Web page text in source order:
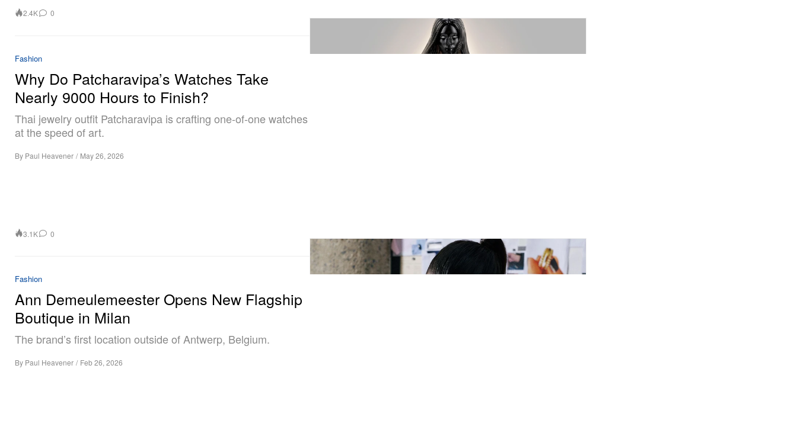
2.4K 0
Fashion
Why Do Patcharavipa’s Watches Take
Nearly 9000 Hours to Finish?
Thai jewelry outfit Patcharavipa is crafting one-of-one watches
at the speed of art.
By Paul Heavener / May 26, 2026
3.1K 0
Fashion
Ann Demeulemeester Opens New Flagship
Boutique in Milan
The brand’s first location outside of Antwerp, Belgium.
By Paul Heavener / Feb 26, 2026